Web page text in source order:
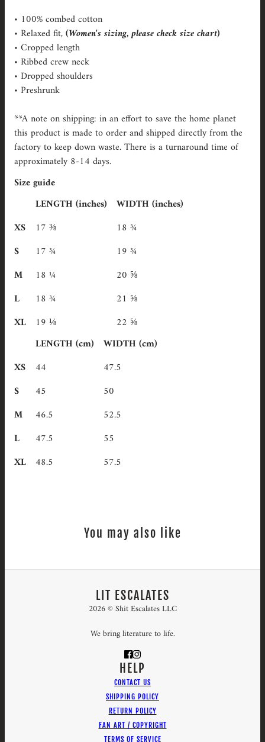
• 100% combed cotton
• Relaxed fit,(Women's sizing, please check size chart)
• Cropped length
• Ribbed crew neck
• Dropped shoulders
• Preshrunk
**A note on shipping: in an effort to save the home planet
this product is made to order and shipped directly from the
factory to keep down waste. There is a turnaround time of
approximately 8-14 days.
Size guide
LENGTH (inches)
WIDTH (inches)
XS
17 ⅜
18 ¾
S
17 ¾
19 ¾
M
18 ¼
20 ⅝
L
18 ¾
21 ⅝
XL
19 ⅛
22 ⅝
LENGTH (cm)
WIDTH (cm)
XS
44
47.5
S
45
50
M
46.5
52.5
L
47.5
55
XL
48.5 57.5
You may also like
LIT ESCALATES
2026 © Shit Escalates LLC
We bring literature to life.
HELP
CONTACT US
SHIPPING POLICY
RETURN POLICY
FAN ART / COPYRIGHT
TERMS OF SERVICE